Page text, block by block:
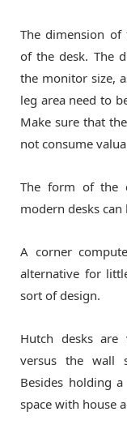
The dimension of
of the desk. The
the monitor size,
leg area need to
Make sure that
not consume
The form of the
modern desks
A corner
alternative for
sort of design.
Hutch desks are
versus the wall
Besides holding
space with house